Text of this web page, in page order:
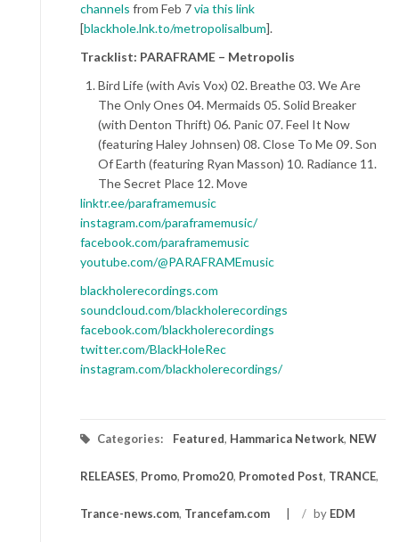
channels from Feb 7via this link
[blackhole.lnk.to/metropolisalbum].
Tracklist: PARAFRAME – Metropolis
Bird Life (with Avis Vox) 02. Breathe 03. We Are
The Only Ones 04. Mermaids 05. Solid Breaker
(with Denton Thrift) 06. Panic 07. Feel It Now
(featuring Haley Johnsen) 08. Close To Me 09. Son
Of Earth (featuring Ryan Masson) 10. Radiance 11.
The Secret Place 12. Move
linktr.ee/paraframemusic
instagram.com/paraframemusic/
facebook.com/paraframemusic
youtube.com/@PARAFRAMEmusic
blackholerecordings.com
soundcloud.com/blackholerecordings
facebook.com/blackholerecordings
twitter.com/BlackHoleRec
instagram.com/blackholerecordings/
Categories: Featured, Hammarica Network, NEW
RELEASES, Promo, Promo20, Promoted Post, TRANCE,
Trance-news.com, Trancefam.com / by EDM